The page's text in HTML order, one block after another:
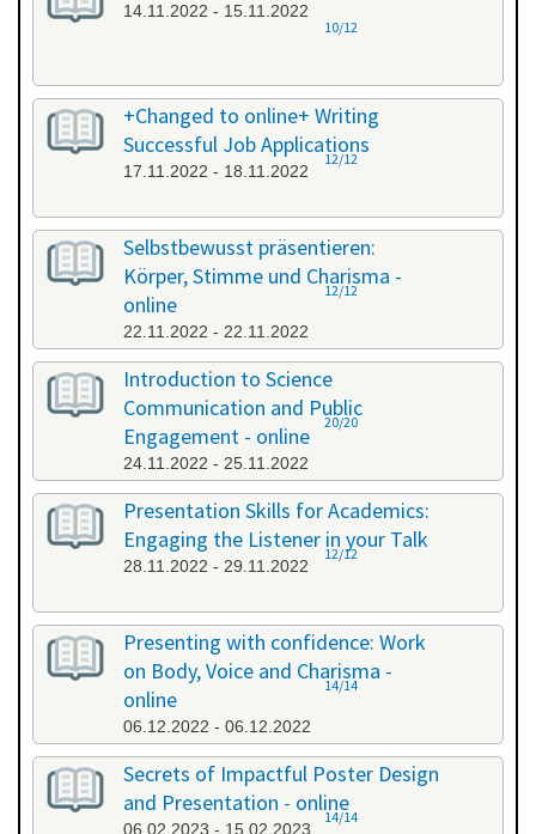
14.11.2022 - 15.11.2022
10/12
+Changed to online+ Writing
Successful Job Applications
17.11.2022 - 18.11.2022
12/12
Selbstbewusst präsentieren:
Körper, Stimme und Charisma -
online
22.11.2022 - 22.11.2022
12/12
Introduction to Science
Communication and Public
Engagement - online
24.11.2022 - 25.11.2022
20/20
Presentation Skills for Academics:
Engaging the Listener in your Talk
28.11.2022 - 29.11.2022
12/12
Presenting with confidence: Work
on Body, Voice and Charisma -
online
06.12.2022 - 06.12.2022
14/14
Secrets of Impactful Poster Design
and Presentation - online
06.02.2023 - 15.02.2023
14/14